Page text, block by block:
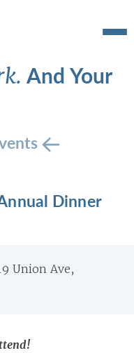
And Your
Dinner
Union Ave,